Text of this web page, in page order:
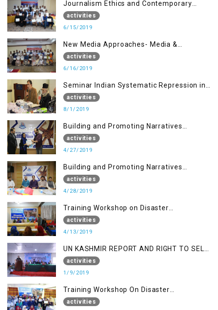
Journalism Ethics and Contemporary
Needs Introduction
activities
6/15/2019
New Media Approaches- Media &
Communication in the 21st Century
activities
6/16/2019
Seminar Indian Systematic Repression in
IOK & People Resilience
activities
8/1/2019
Building and Promoting Narratives
(Session I)
activities
4/27/2019
Building and Promoting Narratives
(Session II)
activities
4/28/2019
Training Workshop on Disaster
Management
activities
4/13/2019
UN KASHMIR REPORT AND RIGHT TO SELF
DETERMINATION, MUZAFFARBAD AJK
activities
1/9/2019
Training Workshop On Disaster
Management
activities